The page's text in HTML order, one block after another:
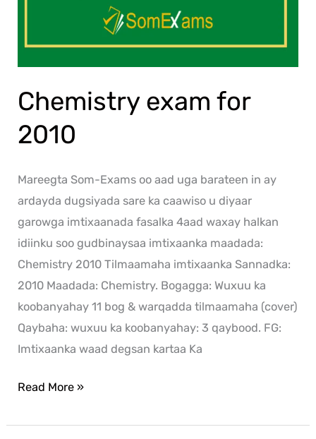
Chemistry exam for
2010
Mareegta Som-Exams oo aad uga barateen in ay
ardayda dugsiyada sare ka caawiso u diyaar
garowga imtixaanada fasalka 4aad waxay halkan
idiinku soo gudbinaysaa imtixaanka maadada:
Chemistry 2010 Tilmaamaha imtixaanka Sannadka:
2010 Maadada: Chemistry. Bogagga: Wuxuu ka
koobanyahay 11 bog & warqadda tilmaamaha (cover)
Qaybaha: wuxuu ka koobanyahay: 3 qaybood. FG:
Imtixaanka waad degsan kartaa Ka
Read More »